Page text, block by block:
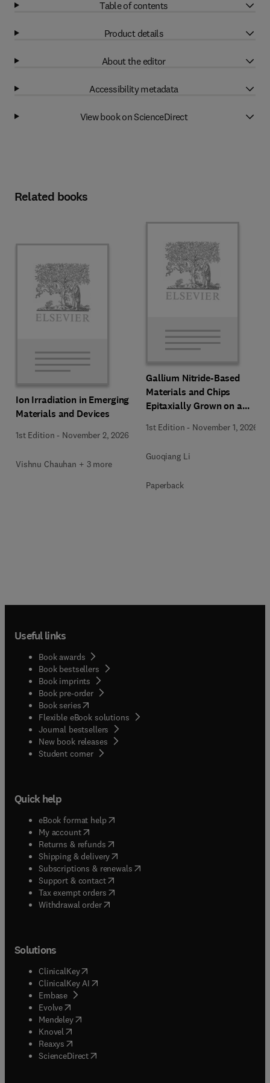
Table of contents
Product details
About the editor
Accessibility metadata
View book on ScienceDirect
Related books
Ion Irradiation in Emerging
Materials and Devices
1st Edition - November 2, 2026
Vishnu Chauhan + 3 more
Gallium Nitride-Based
Materials and Chips
Epitaxially Grown on a
1st Edition - November 1, 2026
Guoqiang Li
Paperback
Useful links
Book awards
Book bestsellers
Book imprints
Book pre-order
Book series(opens in new tab/window
Flexible eBook solutions
Journal bestsellers
New book releases
Student corner( opens in new tab/window
Quick help
eBook format help( opens in new tab/window
My account( opens in new tab/window
Returns & refunds( opens in new tab/window
Shipping & delivery(opens in new tab/window
Subscriptions & renewals( opens in new tab/window
Support & contact( opens in new tab/window
Tax exempt orders( opens in new tab/window
Withdrawal order
Solutions
ClinicalKey(opens in new tab/window
ClinicalKey AI opens in new tab/window
Embase( opens in new tab/window
Evolve(opens in new tab/window
Mendeley( opens in new tab/window
Knovel (opens in new tab/window
Reaxys (opens in new tab/window
ScienceDirect(opens in new tab/window